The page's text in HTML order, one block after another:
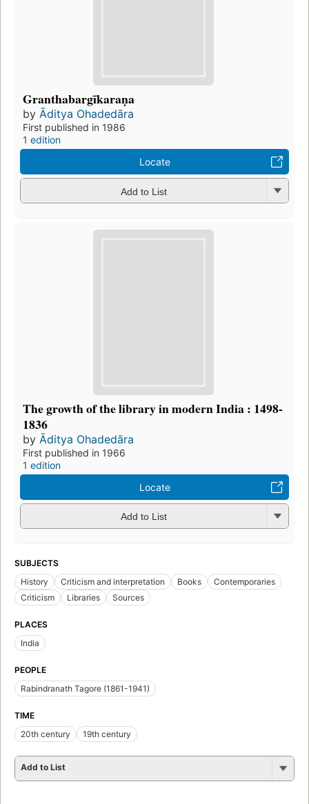
Granthabargīkaraṇa
by Āditya Ohadedāra
First published in 1986
1 edition
Locate
Add to List
The growth of the library in modern India : 1498-
1836
by Āditya Ohadedāra
First published in 1966
1 edition
Locate
Add to List
SUBJECTS
History
Criticism and interpretation Books
Contemporaries
Criticism
Libraries Sources
PLACES
India
PEOPLE
Rabindranath Tagore (1861-1941)
TIME
20th century
19th century
Add to List